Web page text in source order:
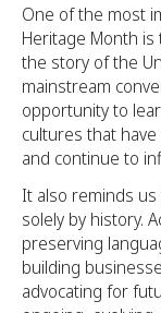
One of the most
Heritage Month
the story of the
mainstream
opportunity to
cultures that
and continue to
It also reminds
solely by history.
preserving
building
advocating for